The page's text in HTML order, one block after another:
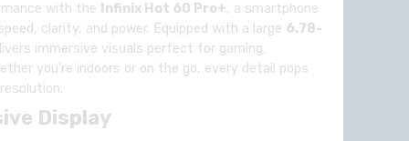
with the Infinix Hot 60 Pro+, a smartphone
clarity, and power. Equipped with a large 6.78-
immersive visuals perfect for gaming,
you’re indoors or on the go, every detail pops
Display